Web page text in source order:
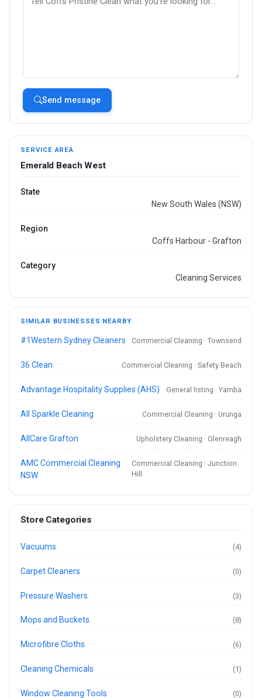
Send message
SERVICE AREA
Emerald Beach West
State
New South Wales (NSW)
Region
Coffs Harbour - Grafton
Category
Cleaning Services
SIMILAR BUSINESSES NEARBY
#1Western Sydney Cleaners Commercial Cleaning · Townsend
36 Clean Commercial Cleaning · Safety Beach
Advantage Hospitality Supplies (AHS) General listing · Yamba
All Sparkle Cleaning Commercial Cleaning · Urunga
AllCare Grafton Upholstery Cleaning · Glenreagh
AMC Commercial Cleaning
NSW
Commercial Cleaning · Junction
Hill
Store Categories
Vacuums (4)
Carpet Cleaners (0)
Pressure Washers (3)
Mops and Buckets (8)
Microfibre Cloths (6)
Cleaning Chemicals (1)
Window Cleaning Tools (0)